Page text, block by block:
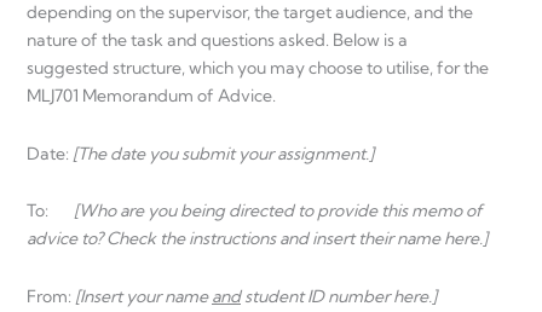
depending on the supervisor, the target audience, and the
nature of the task and questions asked. Below is a
suggested structure, which you may choose to utilise, for the
MLJ701 Memorandum of Advice.
Date: [The date you submit your assignment.]
To: [Who are you being directed to provide this memo of
advice to? Check the instructions and insert their name here.]
From: [Insert your nameandstudent ID number here.]